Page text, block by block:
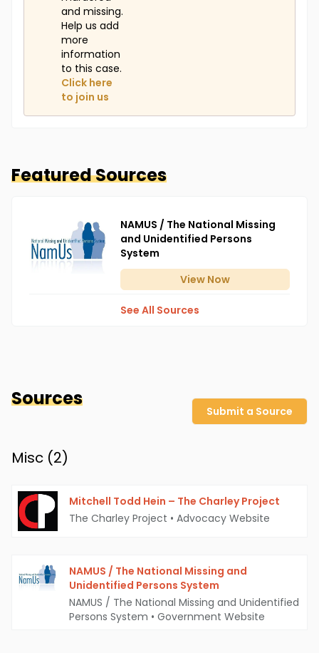
and missing.
Help us add
more
information
to this case.
Click here
to join us
Featured Sources
NAMUS / The National Missing
and Unidentified Persons
System
View Now
See All Sources
Sources
Submit a Source
Misc (2)
Mitchell Todd Hein – The Charley Project
The Charley Project • Advocacy Website
NAMUS / The National Missing and
Unidentified Persons System
NAMUS / The National Missing and Unidentified
Persons System • Government Website